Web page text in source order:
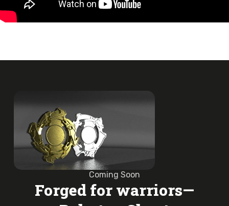
Coming Soon
Forged for warriors—